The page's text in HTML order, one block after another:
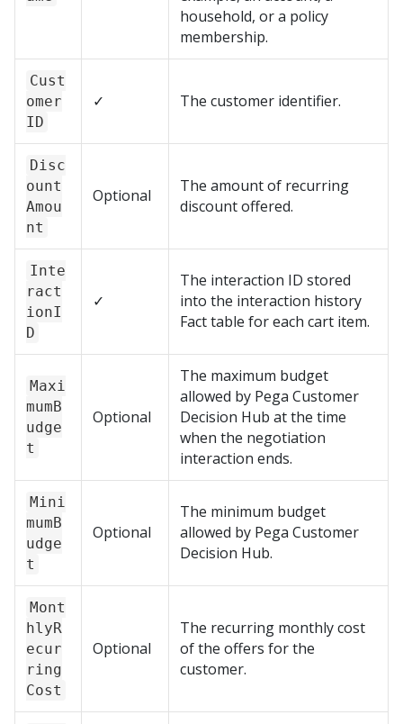
household, or a policy
membership.
Cust
omer
ID
✓ The customer identifier.
Disc
ount
Amou
nt
Optional
The amount of recurring
discount offered.
Inte
ract
ionI
D
✓
The interaction ID stored
into the interaction history
Fact table for each cart item.
Maxi
mumB
udge
t
Optional
The maximum budget
allowed by Pega Customer
Decision Hub at the time
when the negotiation
interaction ends.
Mini
mumB
udge
t
Optional
The minimum budget
allowed by Pega Customer
Decision Hub.
Mont
hlyR
ecur
ring
Cost
Optional
The recurring monthly cost
of the offers for the
customer.